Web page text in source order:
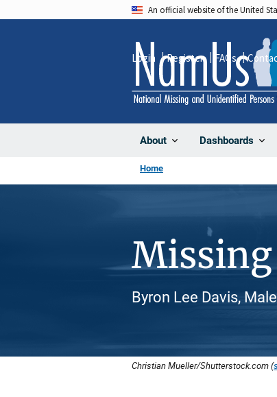
An official website of the United
About Dashboards
Login Register FAQs
Home
Missing
Byron Lee Davis,
Christian Mueller/Shutterstock.com (